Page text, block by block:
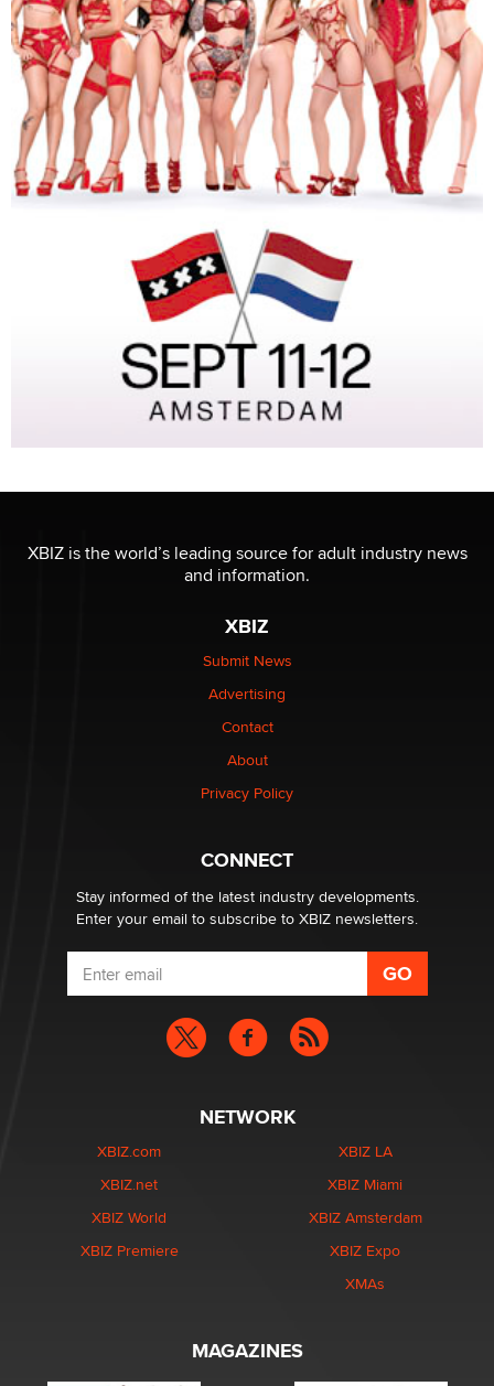
XBIZ is the world’s leading source for adult industry news
and information.
XBIZ
Submit News
Advertising
Contact
About
Privacy Policy
CONNECT
Stay informed of the latest industry developments.
Enter your email to subscribe to XBIZ newsletters.
NETWORK
XBIZ.com
XBIZ.net
XBIZ World
XBIZ Premiere
XBIZ LA
XBIZ Miami
XBIZ Amsterdam
XBIZ Expo
XMAs
MAGAZINES